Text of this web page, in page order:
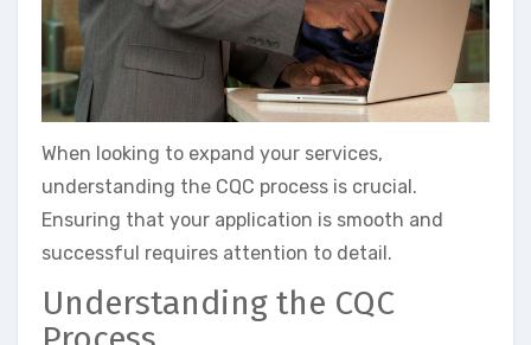
When looking to expand your services,
understanding the CQC process is crucial.
Ensuring that your application is smooth and
successful requires attention to detail.
Understanding the CQC